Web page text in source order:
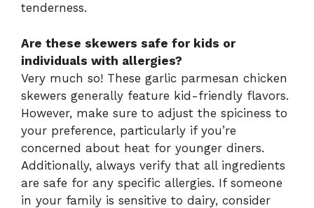
tenderness.
Are these skewers safe for kids or
individuals with allergies?
Very much so! These garlic parmesan chicken
skewers generally feature kid-friendly flavors.
However, make sure to adjust the spiciness to
your preference, particularly if you’re
concerned about heat for younger diners.
Additionally, always verify that all ingredients
are safe for any specific allergies. If someone
in your family is sensitive to dairy, consider